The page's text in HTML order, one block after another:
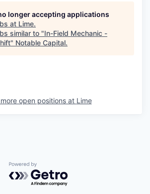
longer accepting applications
at Lime.
similar to "In-Field Mechanic -
" Notable Capital.
open positions at Lime
Powered by Getro.com